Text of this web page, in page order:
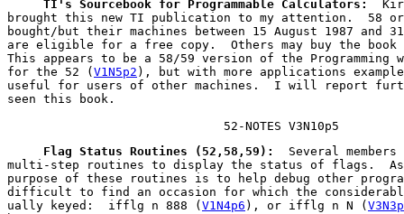
     TI's Sourcebook for Programmable Calculators:
brought this new TI publication to my attention.  58 or
bought/but their machines between 15 August 1987 and
are eligible for a free copy.  Others may buy the book
This appears to be a 58/59 version of the Programming
for the 52 ( V1N5p2 ), but with more applications
useful for users of other machines.  I will report
seen this book.
                              52-NOTES V3N10p5
     Flag Status Routines (52,58,59):
Several members
multi-step routines to display the status of flags.
purpose of these routines is to help debug other
difficult to find an occasion for which the
ually keyed:  ifflg n 888 ( V1N4p6 ), or ifflg n N (